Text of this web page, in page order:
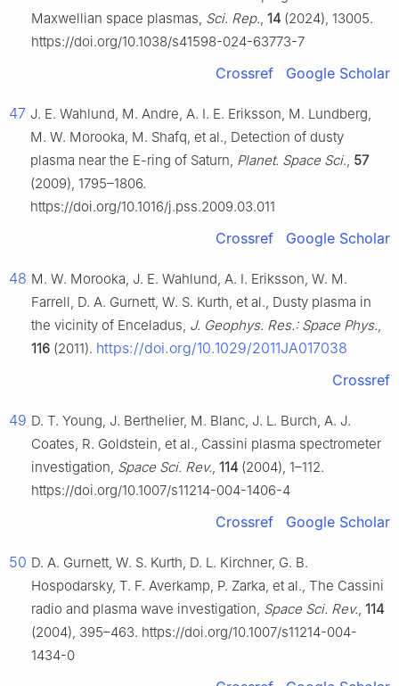
Maxwellian space plasmas, Sci. Rep., 14 (2024), 13005.
https://doi.org/10.1038/s41598-024-63773-7
Crossref Google Scholar
47 J. E. Wahlund, M. Andre, A. I. E. Eriksson, M. Lundberg,
M. W. Morooka, M. Shafq, et al., Detection of dusty
plasma near the E-ring of Saturn, Planet. Space Sci., 57
(2009), 1795–1806.
https://doi.org/10.1016/j.pss.2009.03.011
Crossref Google Scholar
48 M. W. Morooka, J. E. Wahlund, A. I. Eriksson, W. M.
Farrell, D. A. Gurnett, W. S. Kurth, et al., Dusty plasma in
the vicinity of Enceladus, J. Geophys. Res.: Space Phys.,
116 (2011). https://doi.org/10.1029/2011JA017038
Crossref
49 D. T. Young, J. Berthelier, M. Blanc, J. L. Burch, A. J.
Coates, R. Goldstein, et al., Cassini plasma spectrometer
investigation, Space Sci. Rev., 114 (2004), 1–112.
https://doi.org/10.1007/s11214-004-1406-4
Crossref Google Scholar
50 D. A. Gurnett, W. S. Kurth, D. L. Kirchner, G. B.
Hospodarsky, T. F. Averkamp, P. Zarka, et al., The Cassini
radio and plasma wave investigation, Space Sci. Rev., 114
(2004), 395–463. https://doi.org/10.1007/s11214-004-
1434-0